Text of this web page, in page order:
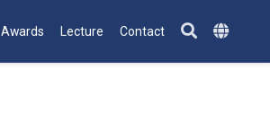
Awards Lecture Contact